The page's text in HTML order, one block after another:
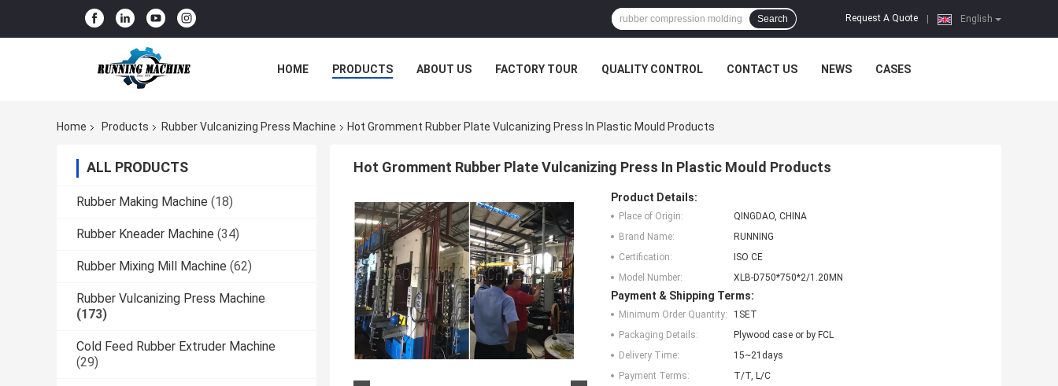
English
Request A Quote
Search
HOME PRODUCTS ABOUT US FACTORY TOUR QUALITY CONTROL CONTACT US NEWS CASES
Home Products Rubber Vulcanizing Press Machine Hot Gromment Rubber Plate Vulcanizing Press In Plastic Mould Products
ALL PRODUCTS
Rubber Making Machine (18)
Rubber Kneader Machine (34)
Rubber Mixing Mill Machine (62)
Rubber Vulcanizing Press Machine
(173)
Cold Feed Rubber Extruder Machine
(29)
Hot Gromment Rubber Plate Vulcanizing Press In Plastic Mould Products
Product Details:
Place of Origin:
QINGDAO, CHINA
Brand Name:
RUNNING
Certification:
ISO CE
Model Number:
XLB-D750*750*2/1.20MN
Payment & Shipping Terms:
Minimum Order Quantity:
1SET
Packaging Details:
Plywood case or by FCL
Delivery Time:
15~21days
Payment Terms:
T/T, L/C